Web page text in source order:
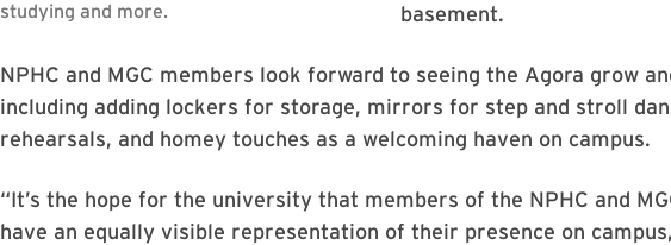
basement.
NPHC and MGC members look forward to seeing the Agora grow
including adding lockers for storage, mirrors for step and stroll
rehearsals, and homey touches as a welcoming haven on campus.
“It’s the hope for the university that members of the NPHC and
have an equally visible representation of their presence on